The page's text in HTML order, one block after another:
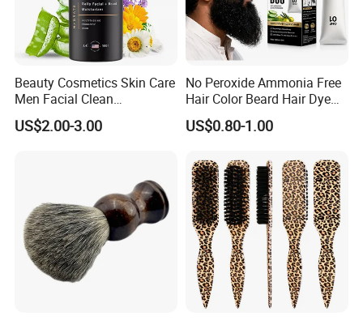
Beauty Cosmetics Skin Care
Men Facial Clean
Moustache Facial
Moisturizer Beard Lotion
US$2.00-3.00
No Peroxide Ammonia Free
Hair Color Beard Hair Dye
for Men with Comb
Applicator
US$0.80-1.00